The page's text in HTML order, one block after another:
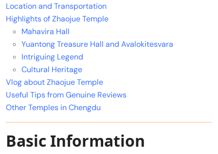
Location and Transportation
Highlights of Zhaojue Temple
Mahavira Hall
Yuantong Treasure Hall and Avalokitesvara
Intriguing Legend
Cultural Heritage
Vlog about Zhaojue Temple
Useful Tips from Genuine Reviews
Other Temples in Chengdu
Basic Information